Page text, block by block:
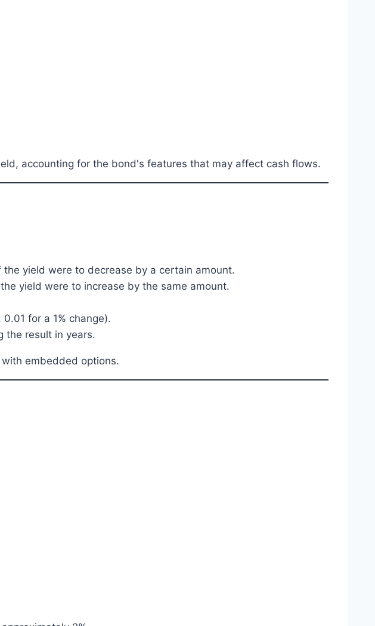
accounting for the bond's features that may affect cash flows.
yield were to decrease by a certain amount.
yield were to increase by the same amount.
for a 1% change).
the result in years.
embedded options.